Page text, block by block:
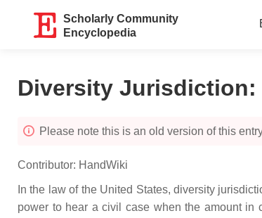
Scholarly Community
Encyclopedia
Diversity Jurisdiction:
Please note this is an old version of this
Contributor: HandWiki
In the law of the United States, diversity
power to hear a civil case when the amount in